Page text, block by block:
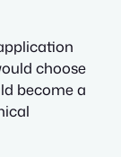
choose
become a